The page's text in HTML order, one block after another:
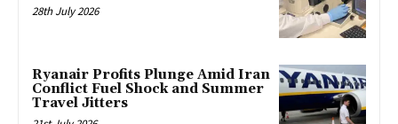
28th July 2026
Ryanair Profits Plunge Amid Iran
Conflict Fuel Shock and Summer
Travel Jitters